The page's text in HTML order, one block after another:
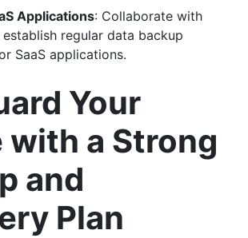
Applications: Collaborate with
regular data backup
SaaS applications.
Your
with a Strong
and
Plan